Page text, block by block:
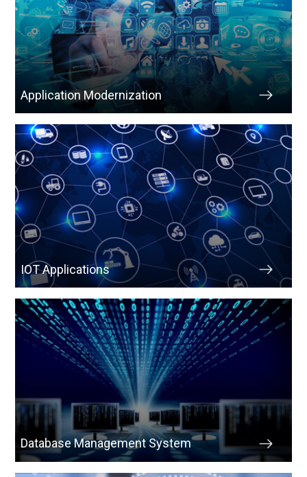
Application Modernization
IOT Applications
Database Management System